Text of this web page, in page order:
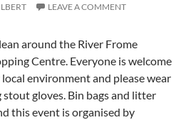
LEAVE A COMMENT
around the River Frome
Centre. Everyone is welcome
environment and please wear
gloves. Bin bags and litter
this event is organised by